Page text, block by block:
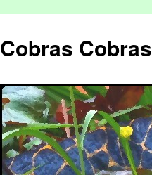
Cobras Cobras